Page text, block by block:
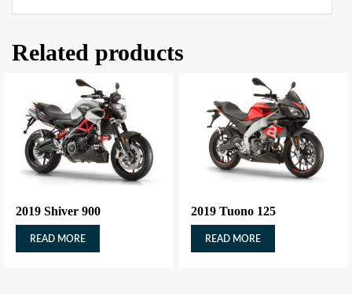
Related products
2019 Shiver 900
READ MORE
2019 Tuono 125
READ MORE